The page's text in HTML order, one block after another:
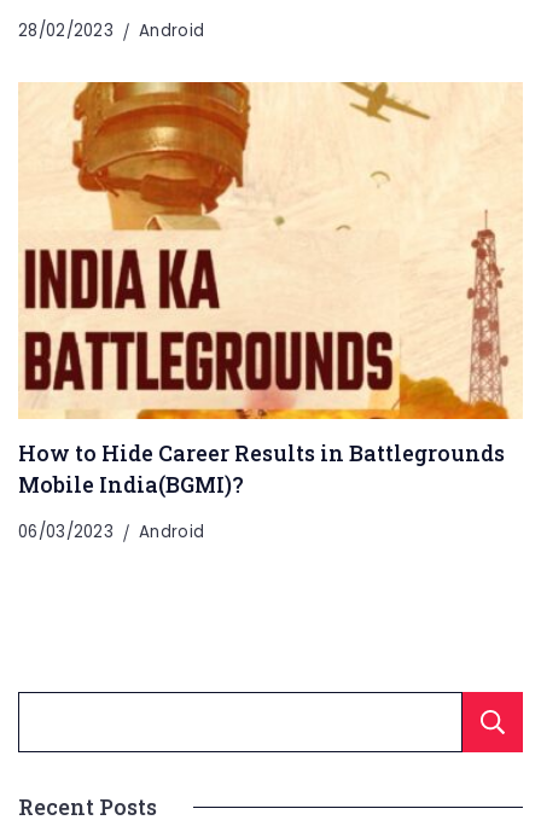
28/02/2023 Android
How to Hide Career Results in Battlegrounds
Mobile India(BGMI)?
06/03/2023 Android
Recent Posts